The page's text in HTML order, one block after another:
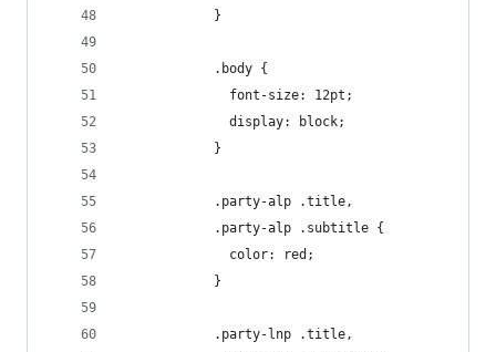
            }
            .body {
              font-size: 12pt;
              display: block;
            }
            .party-alp .title,
            .party-alp .subtitle {
              color: red;
            }
            .party-lnp .title,